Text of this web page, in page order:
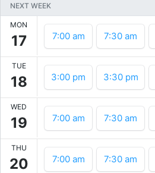
NEXT WEEK
MON
17 7:00 am 7:30 am
TUE
18 3:00 pm 3:30 pm
WED
19 7:00 am 7:30 am
THU
20 7:00 am 7:30 am